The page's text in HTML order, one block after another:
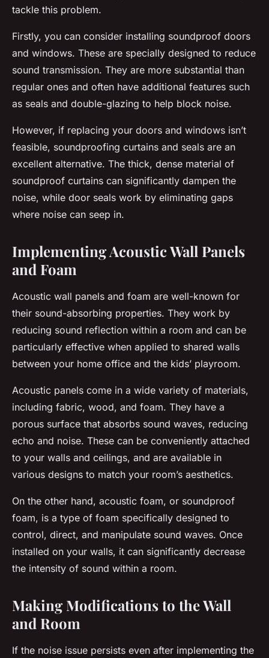
tackle this problem.
Firstly, you can consider installing soundproof doors
and windows. These are specially designed to reduce
sound transmission. They are more substantial than
regular ones and often have additional features such
as seals and double-glazing to help block noise.
However, if replacing your doors and windows isn’t
feasible, soundproofing curtains and seals are an
excellent alternative. The thick, dense material of
soundproof curtains can significantly dampen the
noise, while door seals work by eliminating gaps
where noise can seep in.
Implementing Acoustic Wall Panels
and Foam
Acoustic wall panels and foam are well-known for
their sound-absorbing properties. They work by
reducing sound reflection within a room and can be
particularly effective when applied to shared walls
between your home office and the kids’ playroom.
Acoustic panels come in a wide variety of materials,
including fabric, wood, and foam. They have a
porous surface that absorbs sound waves, reducing
echo and noise. These can be conveniently attached
to your walls and ceilings, and are available in
various designs to match your room’s aesthetics.
On the other hand, acoustic foam, or soundproof
foam, is a type of foam specifically designed to
control, direct, and manipulate sound waves. Once
installed on your walls, it can significantly decrease
the intensity of sound within a room.
Making Modifications to the Wall
and Room
If the noise issue persists even after implementing the